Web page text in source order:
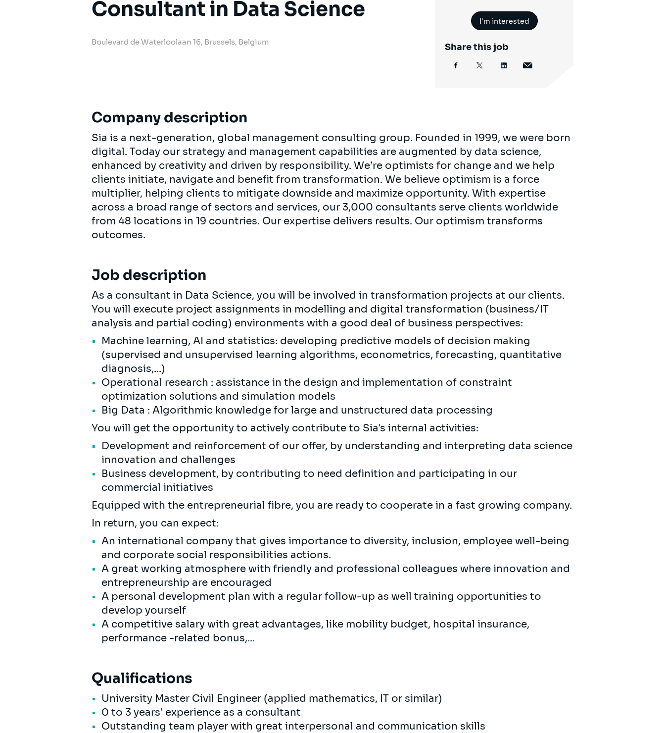
Consultant in Data Science
Boulevard de Waterloolaan 16, Brussels, Belgium
I'm interested
Share this job
Company description
Sia is a next-generation, global management consulting group. Founded in 1999, we were born
digital. Today our strategy and management capabilities are augmented by data science,
enhanced by creativity and driven by responsibility. We’re optimists for change and we help
clients initiate, navigate and benefit from transformation. We believe optimism is a force
multiplier, helping clients to mitigate downside and maximize opportunity. With expertise
across a broad range of sectors and services, our 3,000 consultants serve clients worldwide
from 48 locations in 19 countries. Our expertise delivers results. Our optimism transforms
outcomes.
Job description
As a consultant in Data Science, you will be involved in transformation projects at our clients.
You will execute project assignments in modelling and digital transformation (business/IT
analysis and partial coding) environments with a good deal of business perspectives:
Machine learning, AI and statistics: developing predictive models of decision making
(supervised and unsupervised learning algorithms, econometrics, forecasting, quantitative
diagnosis,...)
Operational research : assistance in the design and implementation of constraint
optimization solutions and simulation models
Big Data : Algorithmic knowledge for large and unstructured data processing
You will get the opportunity to actively contribute to Sia's internal activities:
Development and reinforcement of our offer, by understanding and interpreting data science
innovation and challenges
Business development, by contributing to need definition and participating in our
commercial initiatives
Equipped with the entrepreneurial fibre, you are ready to cooperate in a fast growing company.
In return, you can expect:
An international company that gives importance to diversity, inclusion, employee well-being
and corporate social responsibilities actions.
A great working atmosphere with friendly and professional colleagues where innovation and
entrepreneurship are encouraged
A personal development plan with a regular follow-up as well training opportunities to
develop yourself
A competitive salary with great advantages, like mobility budget, hospital insurance,
performance -related bonus,...
Qualifications
University Master Civil Engineer (applied mathematics, IT or similar)
0 to 3 years’ experience as a consultant
Outstanding team player with great interpersonal and communication skills